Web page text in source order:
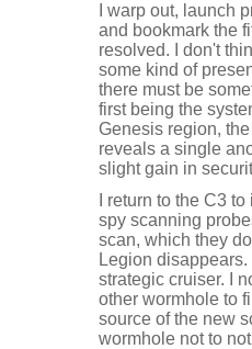
I warp out, launch
and bookmark the
resolved. I don't
some kind of
there must be
first being the
Genesis region,
reveals a single
slight gain in
I return to the C3
spy scanning
scan, which they
Legion
strategic cruiser. I
other wormhole to
source of the new
wormhole not to